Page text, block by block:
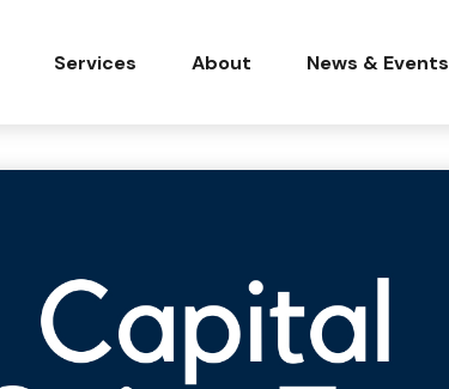
Services About News & Events